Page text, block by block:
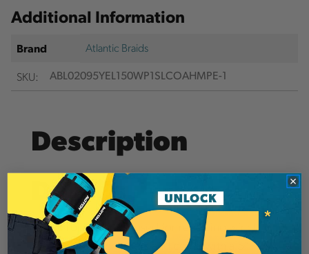
Additional Information
Brand
Atlantic Braids
SKU:
ABL02095YEL150WP1SLCOAHMPE-1
Description
Details
These ropes can be used for replacing winch
lines on wood chippers and come with a 5”